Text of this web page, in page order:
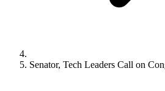
Senator, Tech Leaders Call on